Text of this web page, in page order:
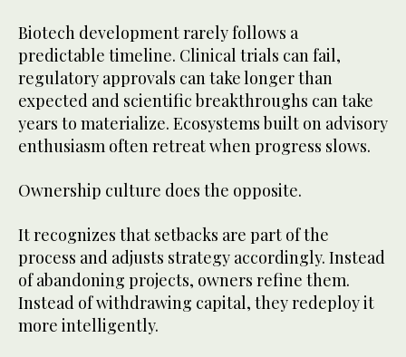
Biotech development rarely follows a
predictable timeline. Clinical trials can fail,
regulatory approvals can take longer than
expected and scientific breakthroughs can take
years to materialize. Ecosystems built on advisory
enthusiasm often retreat when progress slows.
Ownership culture does the opposite.
It recognizes that setbacks are part of the
process and adjusts strategy accordingly. Instead
of abandoning projects, owners refine them.
Instead of withdrawing capital, they redeploy it
more intelligently.